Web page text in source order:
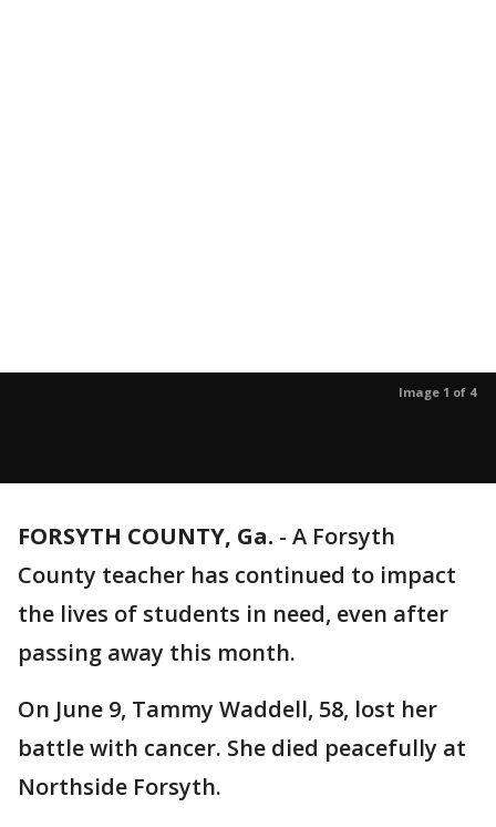
Image 1 of 4
FORSYTH COUNTY, Ga. - A Forsyth
County teacher has continued to impact
the lives of students in need, even after
passing away this month.
On June 9, Tammy Waddell, 58, lost her
battle with cancer. She died peacefully at
Northside Forsyth.